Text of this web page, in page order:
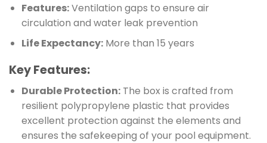
Features:Ventilation gaps to ensure air
circulation and water leak prevention
Life Expectancy:More than 15 years
Key Features:
Durable Protection:The box is crafted from
resilient polypropylene plastic that provides
excellent protection against the elements and
ensures the safekeeping of your pool equipment.